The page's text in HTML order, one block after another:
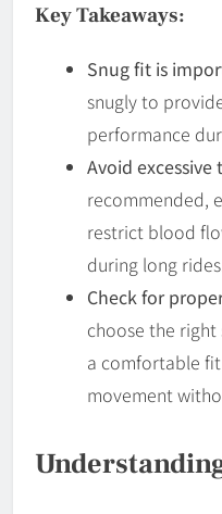
Key Takeaways:
Snug fit is
snugly to
performance
Avoid excessive
recommended,
restrict blood
during long
Check for
choose the right
a comfortable
movement